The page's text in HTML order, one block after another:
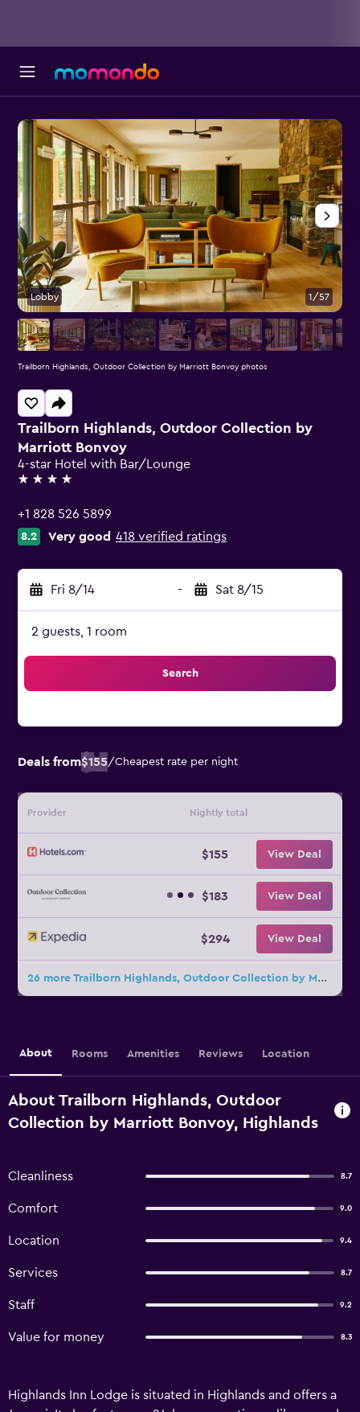
Trailborn Highlands, Outdoor Collection by
Marriott Bonvoy
4-star Hotel with Bar/Lounge
4 stars
+1 828 526 5899
8.2 Very good 418 verified ratings
Fri 8/14 - Sat 8/15
2 guests, 1 room
Search
Deals from$155/Cheapest rate per night
Provider Nightly total
$155 View Deal
$183 View Deal
$294 View Deal
26 more Trailborn Highlands, Outdoor Collection by Marriott Bonvoy deals
Lobby 1/57
Trailborn Highlands, Outdoor Collection by Marriott Bonvoy photos
About Rooms Amenities Reviews Location
About Trailborn Highlands, Outdoor
Collection by Marriott Bonvoy, Highlands
Cleanliness 8.7
Comfort 9.0
Location 9.4
Services 8.7
Staff 9.2
Value for money 8.3
Highlands Inn Lodge is situated in Highlands and offers a